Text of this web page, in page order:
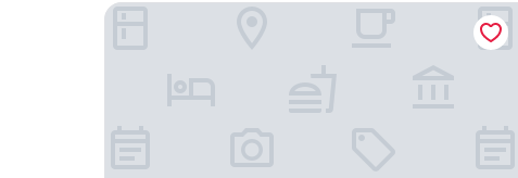
Hengyang Nanyueshan Xiangyuan Manor